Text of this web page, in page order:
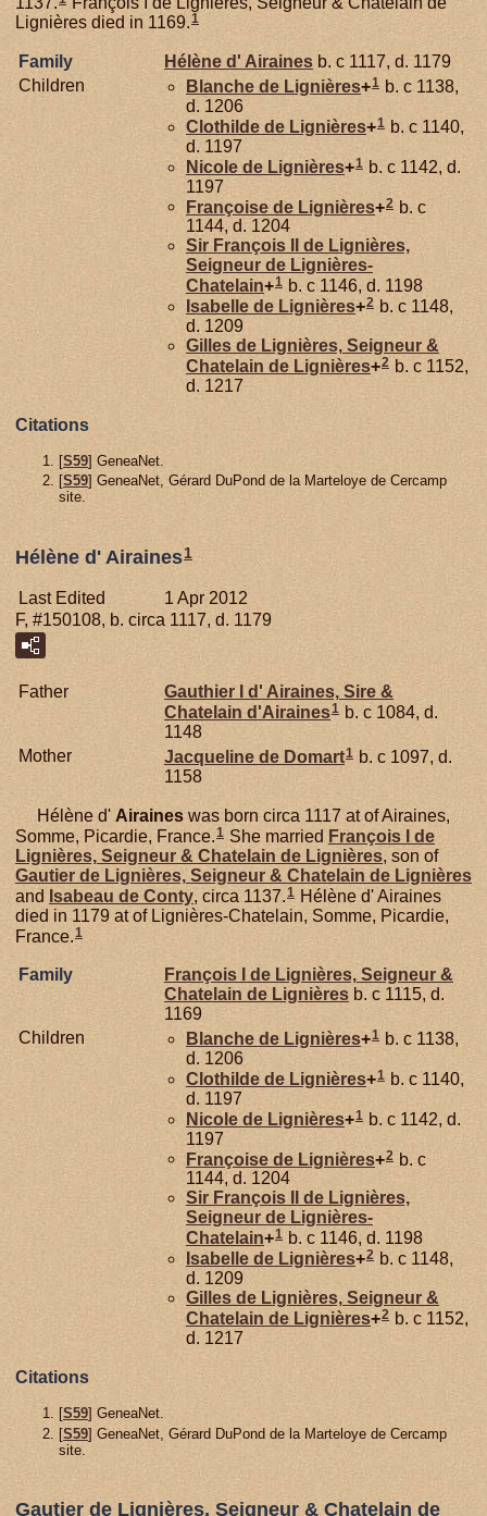
Lignières died in 1169.1
Family Hélène d' Airaines b. c 1117, d. 1179
Children
Blanche de Lignières+1 b. c 1138,
d. 1206
Clothilde de Lignières+1 b. c 1140,
d. 1197
Nicole de Lignières+1 b. c 1142, d.
1197
Françoise de Lignières+2 b. c
1144, d. 1204
Sir François II de Lignières,
Seigneur de Lignières-
Chatelain+1 b. c 1146, d. 1198
Isabelle de Lignières+2 b. c 1148,
d. 1209
Gilles de Lignières, Seigneur &
Chatelain de Lignières+2 b. c 1152,
d. 1217
Citations
[S59] GeneaNet.
[S59] GeneaNet, Gérard DuPond de la Marteloye de Cercamp
site.
Hélène d' Airaines1
Last Edited
1 Apr 2012
F, #150108, b. circa 1117, d. 1179
Father Gauthier I d' Airaines, Sire &
Chatelain d'Airaines1 b. c 1084, d.
1148
Mother
Jacqueline de Domart1 b. c 1097, d.
1158
Hélène d' Airaines was born circa 1117 at of Airaines,
Somme, Picardie, France.1 She married François I de
Lignières, Seigneur & Chatelain de Lignières, son of
Gautier de Lignières, Seigneur & Chatelain de Lignières
and Isabeau de Conty, circa 1137.1 Hélène d' Airaines
died in 1179 at of Lignières-Chatelain, Somme, Picardie,
France. 1
Family François I de Lignières, Seigneur &
Chatelain de Lignières b. c 1115, d.
1169
Children
Blanche de Lignières+1 b. c 1138,
d. 1206
Clothilde de Lignières+1 b. c 1140,
d. 1197
Nicole de Lignières+1 b. c 1142, d.
1197
Françoise de Lignières+2 b. c
1144, d. 1204
Sir François II de Lignières,
Seigneur de Lignières-
Chatelain+1 b. c 1146, d. 1198
Isabelle de Lignières+2 b. c 1148,
d. 1209
Gilles de Lignières, Seigneur &
Chatelain de Lignières+2 b. c 1152,
d. 1217
Citations
[S59] GeneaNet.
[S59] GeneaNet, Gérard DuPond de la Marteloye de Cercamp
site.
Gautier de Lignières, Seigneur & Chatelain de